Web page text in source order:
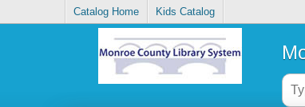
Catalog Home Kids Catalog